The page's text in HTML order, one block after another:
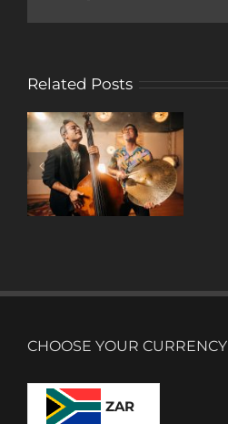
Related Posts
CHOOSE YOUR CURRENCY
ZAR